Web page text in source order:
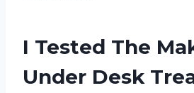
I Tested The
Under Desk